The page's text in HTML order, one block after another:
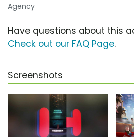
Agency
Have questions about this
Check out our FAQ Page.
Screenshots